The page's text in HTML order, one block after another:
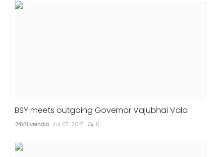
BSY meets outgoing Governor Vajubhai Vala
24x7liveindia Jul 07, 2021 0